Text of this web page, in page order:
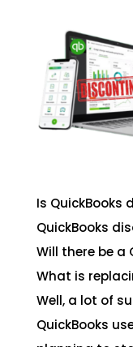
Is QuickBooks
QuickBooks
Will there be a
What is
Well, a lot of
QuickBooks